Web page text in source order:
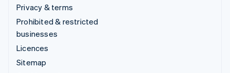
Privacy & terms
Prohibited & restricted
businesses
Licences
Sitemap